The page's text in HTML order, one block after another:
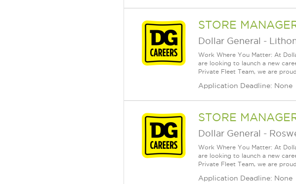
STORE
Dollar General -
Work Where You Matter: At
are looking to launch a new
Private Fleet Team, we are
Application Deadline: None
STORE
Dollar General -
Work Where You Matter: At
are looking to launch a new
Private Fleet Team, we are
Application Deadline: None